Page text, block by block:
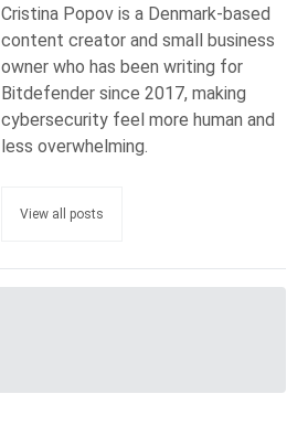
Cristina Popov is a Denmark-based
content creator and small business
owner who has been writing for
Bitdefender since 2017, making
cybersecurity feel more human and
less overwhelming.
View all posts